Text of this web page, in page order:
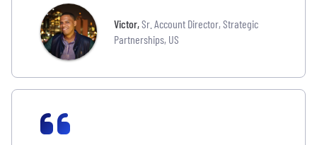
Victor,Sr. Account Director, Strategic
Partnerships, US